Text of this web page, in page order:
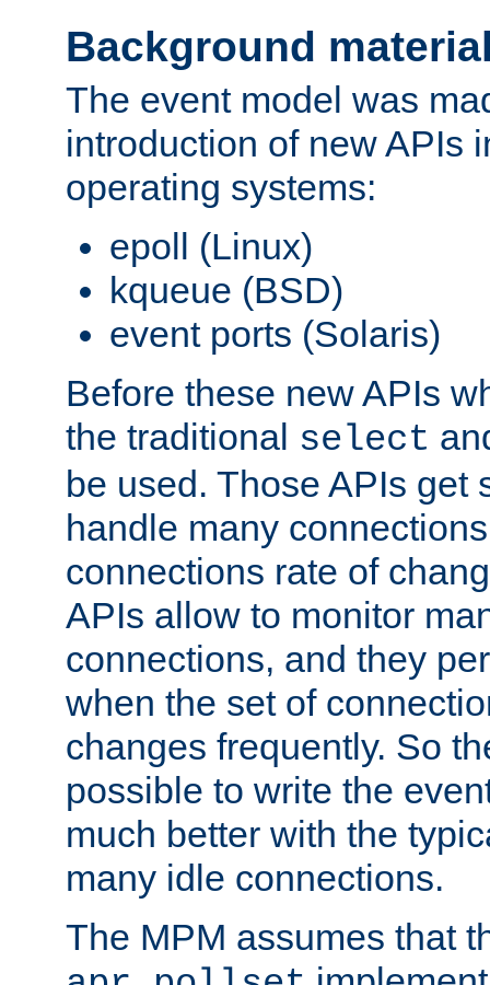
Background
The event model was
introduction of new APIs
operating systems:
epoll (Linux)
kqueue (BSD)
event ports (Solaris)
Before these new APIs
the traditional select
be used. Those APIs get
handle many
connections rate of
APIs allow to monitor
connections, and they
when the set of
changes frequently. So
possible to write the
much better with the
many idle connections.
The MPM assumes that